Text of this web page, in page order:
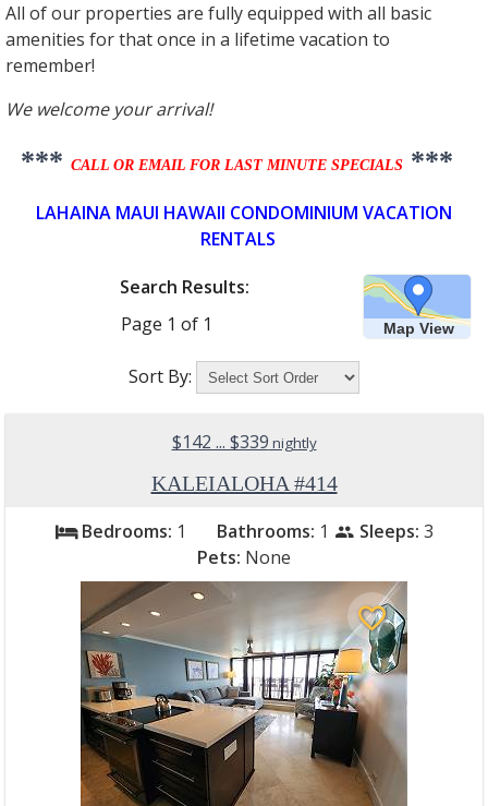
All of our properties are fully equipped with all basic
amenities for that once in a lifetime vacation to
remember!
We welcome your arrival!
*** CALL OR EMAIL FOR LAST MINUTE SPECIALS***
LAHAINA MAUI HAWAII CONDOMINIUM VACATION
RENTALS
Search Results:
Map View
Page 1 of 1
Sort By:
$142 ... $339 nightly
KALEIALOHA #414
bed Bedrooms: 1 Bathrooms: 1 people Sleeps: 3
Pets: None
favorite_border